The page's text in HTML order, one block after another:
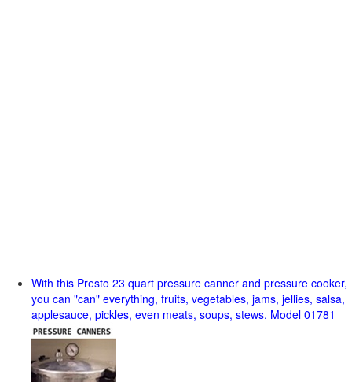
With this Presto 23 quart pressure canner and pressure cooker,
you can "can" everything, fruits, vegetables, jams, jellies, salsa,
applesauce, pickles, even meats, soups, stews. Model 01781